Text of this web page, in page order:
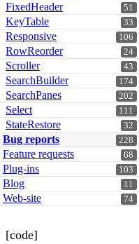
51
FixedHeader
33
KeyTable
106
Responsive
24
RowReorder
43
Scroller
174
SearchBuilder
202
SearchPanes
111
Select
32
StateRestore
228
Bug reports
68
Feature requests
103
Plug-ins
11
Blog
74
Web-site
[code]